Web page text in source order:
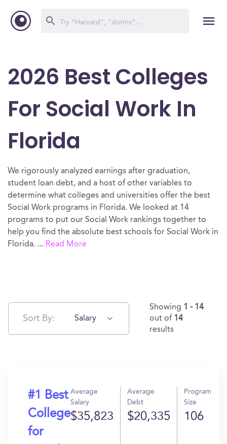
2026 Best Colleges
For Social Work In
Florida
We rigorously analyzed earnings after graduation,
student loan debt, and a host of other variables to
determine what colleges and universities offer the best
Social Work programs in Florida. We looked at 14
programs to put our Social Work rankings together to
help you find the absolute best schools for Social Work in
Florida. ... Read More
Sort By: Salary
Showing 1 - 14
out of 14
results
#1 Best
College
for
Average
Salary
$35,823
Average
Debt
$20,335
Program
Size
106